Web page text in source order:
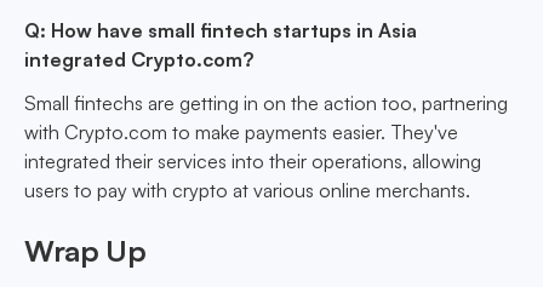
Q: How have small fintech startups in Asia
integrated Crypto.com?
Small fintechs are getting in on the action too, partnering
with Crypto.com to make payments easier. They've
integrated their services into their operations, allowing
users to pay with crypto at various online merchants.
Wrap Up